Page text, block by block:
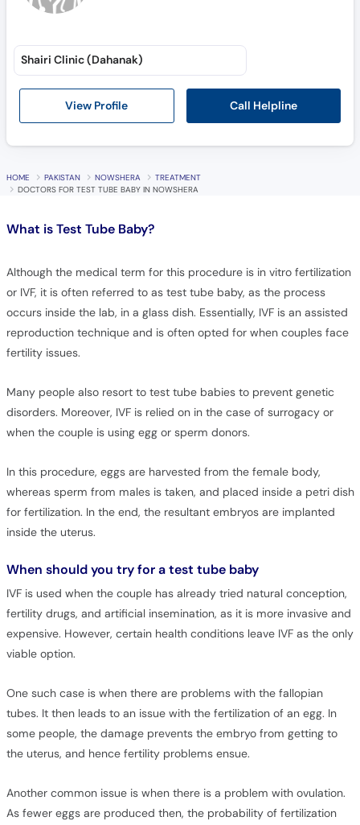
View Profile Call Helpline
Shairi Clinic (Dahanak)
HOME PAKISTAN NOWSHERA
TREATMENT
DOCTORS FOR TEST TUBE BABY IN NOWSHERA
What isTest Tube Baby?
Although the medical term for this procedure is in vitro fertilization
or IVF, it is often referred to as test tube baby, as the process
occurs inside the lab, in a glass dish. Essentially, IVF is an assisted
reproduction technique and is often opted for when couples face
fertility issues.
Many people also resort to test tube babies to prevent genetic
disorders. Moreover, IVF is relied on in the case of surrogacy or
when the couple is using egg or sperm donors.
In this procedure, eggs are harvested from the female body,
whereas sperm from males is taken, and placed inside a petri dish
for fertilization. In the end, the resultant embryos are implanted
inside the uterus.
When should you try for a test tube baby
IVF is used when the couple has already tried natural conception,
fertility drugs, and artificial insemination, as it is more invasive and
expensive. However, certain health conditions leave IVF as the only
viable option.
One such case is when there are problems with the fallopian
tubes. It then leads to an issue with the fertilization of an egg. In
some people, the damage prevents the embryo from getting to
the uterus, and hence fertility problems ensue.
Another common issue is when there is a problem with ovulation.
As fewer eggs are produced then, the probability of fertilization